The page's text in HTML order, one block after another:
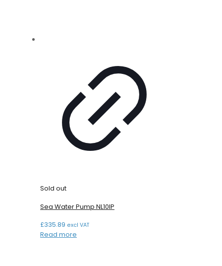
Sold out
Sea Water Pump NL10IP
£335.89 excl VAT
Read more